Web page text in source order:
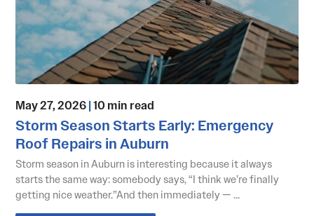
May 27, 2026|10 min read
Storm Season Starts Early: Emergency
Roof Repairs in Auburn
Storm season in Auburn is interesting because it always
starts the same way: somebody says, “I think we’re finally
getting nice weather.”And then immediately — ...